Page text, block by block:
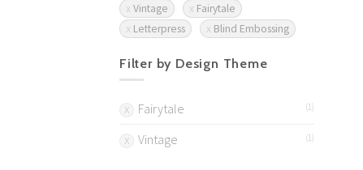
Vintage
Fairytale
Letterpress
Blind Embossing
Filter by Design Theme
Fairytale (1)
Vintage (1)